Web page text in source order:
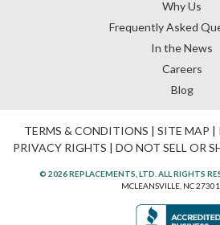
Why Us
Frequently Asked
In the News
Careers
Blog
TERMS & CONDITIONS | SITE MAP |
PRIVACY RIGHTS | DO NOT SELL OR
© 2026 REPLACEMENTS, LTD. ALL RIGHTS
MCLEANSVILLE, NC